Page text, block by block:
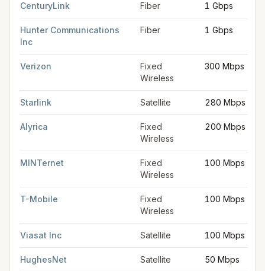
CenturyLink Fiber 1 Gbps
Hunter Communications
Inc
Fiber 1 Gbps
Verizon
Fixed
Wireless
300 Mbps
Starlink Satellite 280 Mbps
Alyrica
Fixed
Wireless
200 Mbps
MINTernet
Fixed
Wireless
100 Mbps
T-Mobile
Fixed
Wireless
100 Mbps
Viasat Inc Satellite 100 Mbps
HughesNet Satellite 50 Mbps